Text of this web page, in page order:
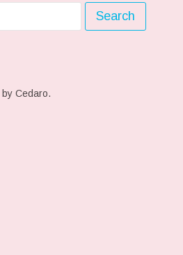
by Cedaro.